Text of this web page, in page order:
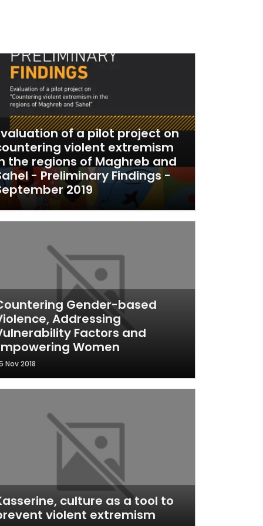
of a pilot project on
violent extremism
the regions of Maghreb and
- Preliminary Findings -
2019
Gender-based
Addressing
Factors and
Women
Nov 2018
culture as a tool to
violent extremism